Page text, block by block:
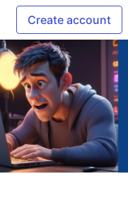
Create account